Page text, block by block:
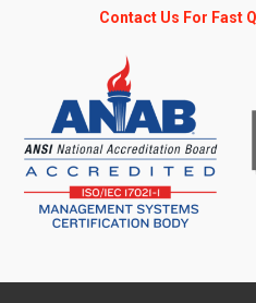
Contact Us For Fast